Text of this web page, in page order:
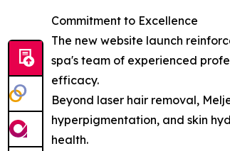
Commitment to Excellence
The new website launch
spa's team of experienced
efficacy.
Beyond laser hair removal,
hyperpigmentation, and skin
health.